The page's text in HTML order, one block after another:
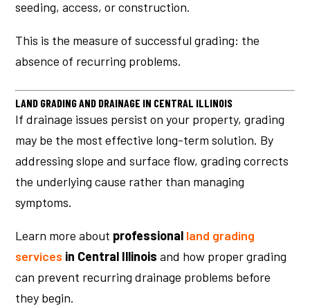
seeding, access, or construction.
This is the measure of successful grading: the
absence of recurring problems.
LAND GRADING AND DRAINAGE IN CENTRAL ILLINOIS
If drainage issues persist on your property, grading
may be the most effective long-term solution. By
addressing slope and surface flow, grading corrects
the underlying cause rather than managing
symptoms.
Learn more about professional land grading
services in Central Illinois and how proper grading
can prevent recurring drainage problems before
they begin.